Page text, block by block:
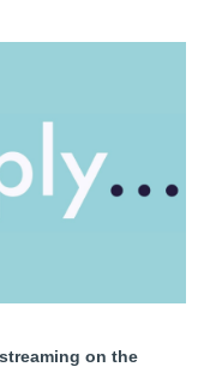
on the